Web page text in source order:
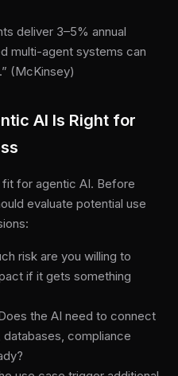
deliver 3–5% annual
multi-agent systems can
(McKinsey)
AI Is Right for
for agentic AI. Before
evaluate potential use
risk are you willing to
if it gets something
the AI need to connect
compliance